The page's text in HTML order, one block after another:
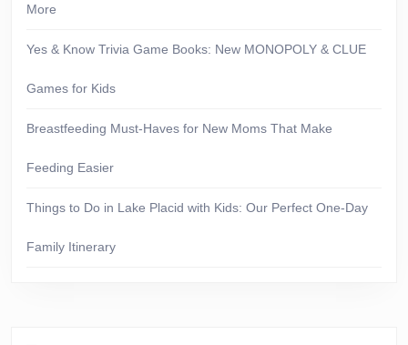
More
Yes & Know Trivia Game Books: New MONOPOLY & CLUE
Games for Kids
Breastfeeding Must-Haves for New Moms That Make
Feeding Easier
Things to Do in Lake Placid with Kids: Our Perfect One-Day
Family Itinerary